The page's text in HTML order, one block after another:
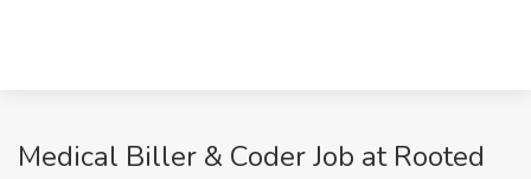
Medical Biller & Coder Job at Rooted